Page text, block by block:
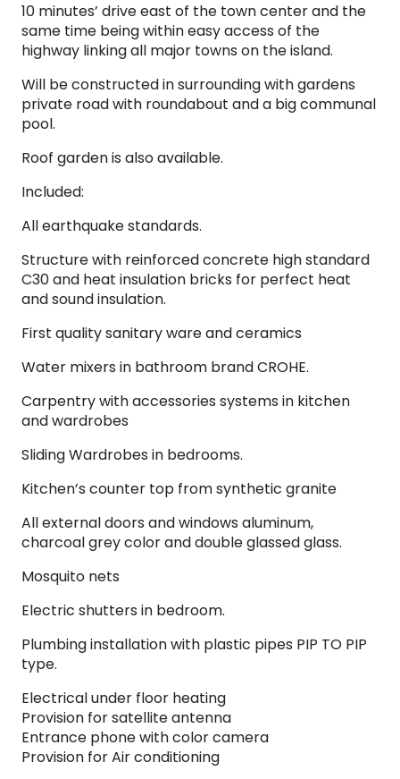
10 minutes’ drive east of the town center and the
same time being within easy access of the
highway linking all major towns on the island.
Will be constructed in surrounding with gardens
private road with roundabout and a big communal
pool.
Roof garden is also available.
Included:
All earthquake standards.
Structure with reinforced concrete high standard
C30 and heat insulation bricks for perfect heat
and sound insulation.
First quality sanitary ware and ceramics
Water mixers in bathroom brand CROHE.
Carpentry with accessories systems in kitchen
and wardrobes
Sliding Wardrobes in bedrooms.
Kitchen’s counter top from synthetic granite
All external doors and windows aluminum,
charcoal grey color and double glassed glass.
Mosquito nets
Electric shutters in bedroom.
Plumbing installation with plastic pipes PIP TO PIP
type.
Electrical under floor heating
Provision for satellite antenna
Entrance phone with color camera
Provision for Air conditioning